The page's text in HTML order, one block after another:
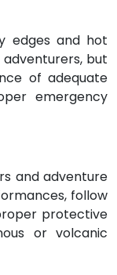
edges and hot
but
of adequate
emergency
and adventure
follow
protective
or volcanic